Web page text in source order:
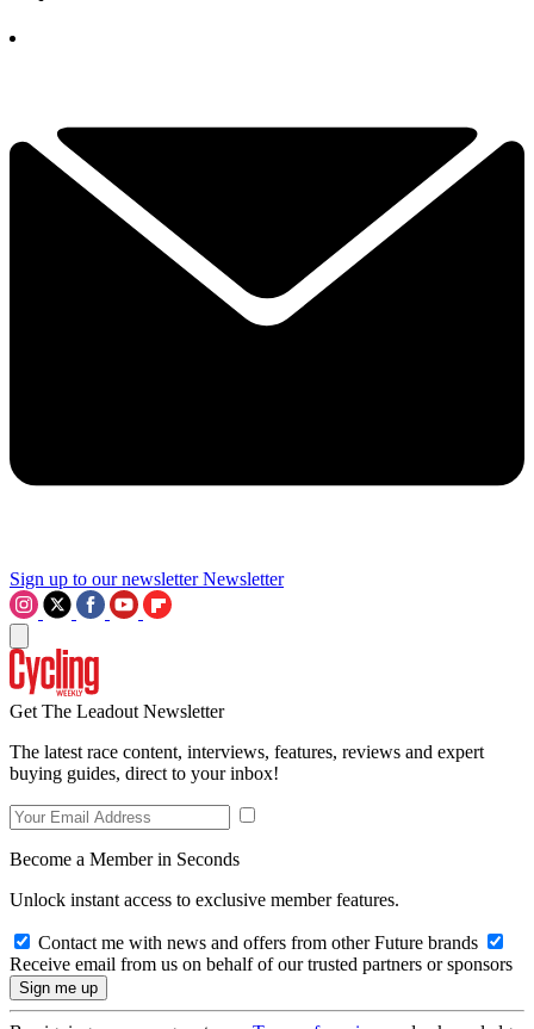
Sign up to our newsletter Newsletter
Get The Leadout Newsletter
The latest race content, interviews, features, reviews and expert
buying guides, direct to your inbox!
Become a Member in Seconds
Unlock instant access to exclusive member features.
Contact me with news and offers from other Future brands
Receive email from us on behalf of our trusted partners or sponsors